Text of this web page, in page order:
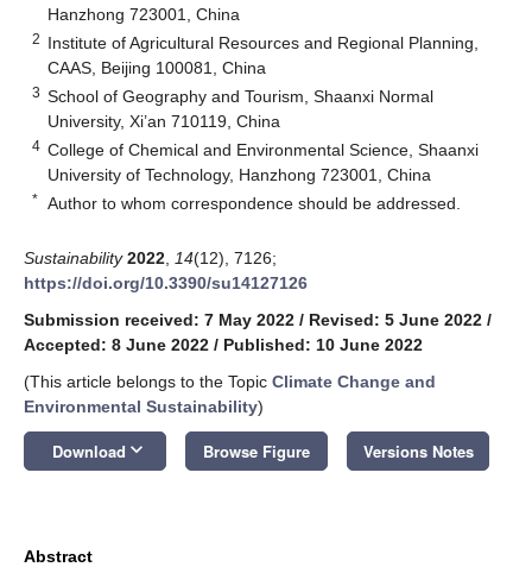
Hanzhong 723001, China
2 Institute of Agricultural Resources and Regional Planning,
CAAS, Beijing 100081, China
3 School of Geography and Tourism, Shaanxi Normal
University, Xi’an 710119, China
4 College of Chemical and Environmental Science, Shaanxi
University of Technology, Hanzhong 723001, China
* Author to whom correspondence should be addressed.
Sustainability 2022 14(12), 7126;
https://doi.org/10.3390/su14127126
Submission received: 7 May 2022 / Revised: 5 June 2022 /
Accepted: 8 June 2022 / Published: 10 June 2022
(This article belongs to the Topic Climate Change and
Environmental Sustainability)
Download keyboard_arrow_down Browse Figure Versions Notes
Abstract